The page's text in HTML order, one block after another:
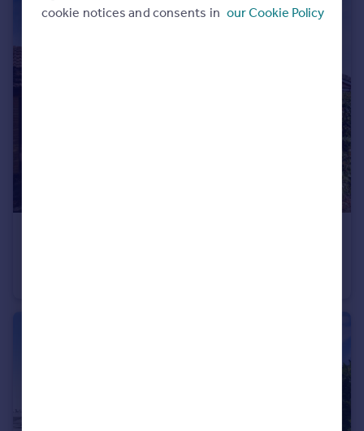
cookie notices and consents in our Cookie Policy